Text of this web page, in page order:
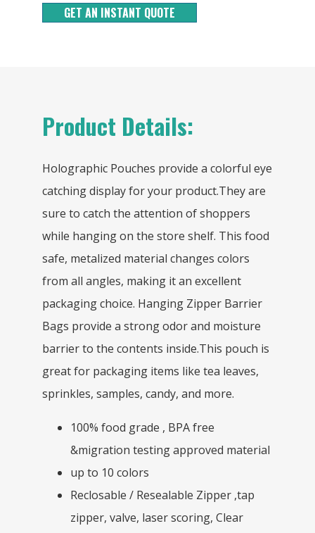
GET AN INSTANT QUOTE
Product Details:
Holographic Pouches provide a colorful eye
catching display for your product.They are
sure to catch the attention of shoppers
while hanging on the store shelf. This food
safe, metalized material changes colors
from all angles, making it an excellent
packaging choice. Hanging Zipper Barrier
Bags provide a strong odor and moisture
barrier to the contents inside.This pouch is
great for packaging items like tea leaves,
sprinkles, samples, candy, and more.
100% food grade , BPA free
&migration testing approved material
up to 10 colors
Reclosable / Resealable Zipper ,tap
zipper, valve, laser scoring, Clear